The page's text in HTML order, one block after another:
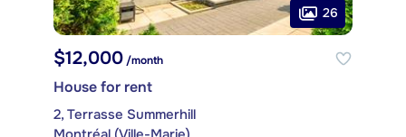
26
$12,000 /month
House for rent
2, Terrasse Summerhill